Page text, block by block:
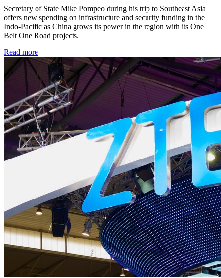
Secretary of State Mike Pompeo during his trip to Southeast Asia
offers new spending on infrastructure and security funding in the
Indo-Pacific as China grows its power in the region with its One
Belt One Road projects.
Read more